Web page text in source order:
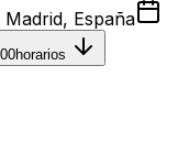
España
horarios